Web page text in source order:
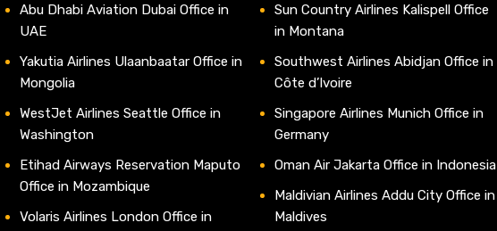
Abu Dhabi Aviation Dubai Office in
UAE
Yakutia Airlines Ulaanbaatar Office in
Mongolia
WestJet Airlines Seattle Office in
Washington
Etihad Airways Reservation Maputo
Office in Mozambique
Volaris Airlines London Office in
Sun Country Airlines Kalispell Office
in Montana
Southwest Airlines Abidjan Office in
Côte d’Ivoire
Singapore Airlines Munich Office in
Germany
Oman Air Jakarta Office in Indonesia
Maldivian Airlines Addu City Office in
Maldives